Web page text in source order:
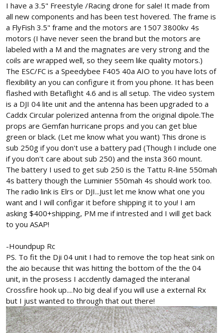
e
r
I have a 3.5" Freestyle /Racing drone for sale! It made from
all new components and has been test hovered. The frame is
a FlyFish 3.5" frame and the motors are 1507 3800kv 4s
motors (I have never seen the brand but the motors are
labeled with a M and the magnates are very strong and the
coils are wrapped well, so they seem like quality motors.)
The ESC/FC is a Speedybee F405 40a AIO to you have lots of
flexibility an you can configure it from you phone. It has been
flashed with Betaflight 4.6 and is all setup. The video system
is a DJI 04 lite unit and the antenna has been upgraded to a
Caddx Circular polerized antenna from the original dipole.The
props are Gemfan hurricane props and you can get blue
green or black. (Let me know what you want) This drone is
sub 250g if you don't use a battery pad (Though I include one
if you don't care about sub 250) and the insta 360 mount.
The battery I used to get sub 250 is the Tattu R-line 550mah
4s battery though the Luminier 550mah 4s should work too.
The radio link is Elrs or DJI...Just let me know what one you
want and I will configar it before shipping it to you! I am
asking $400+shipping, PM me if intrested and I will get back
to you ASAP!
-Houndpup Rc
PS. To fit the Dji 04 unit I had to remove the top heat sink on
the aio because thit was hitting the bottom of the the 04
unit, in the prosess I accdently damaged the interanal
Crossfire hook up....No big deal if you will use a external Rx
but I just wanted to through that out there!